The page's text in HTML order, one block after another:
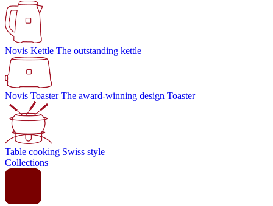
Novis Kettle The outstanding kettle
Novis Toaster The award-winning design Toaster
Table cooking Swiss style
Collections